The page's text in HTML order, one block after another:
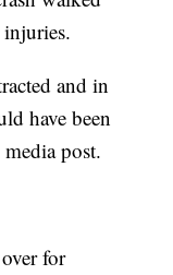
and in
have been
post.
for